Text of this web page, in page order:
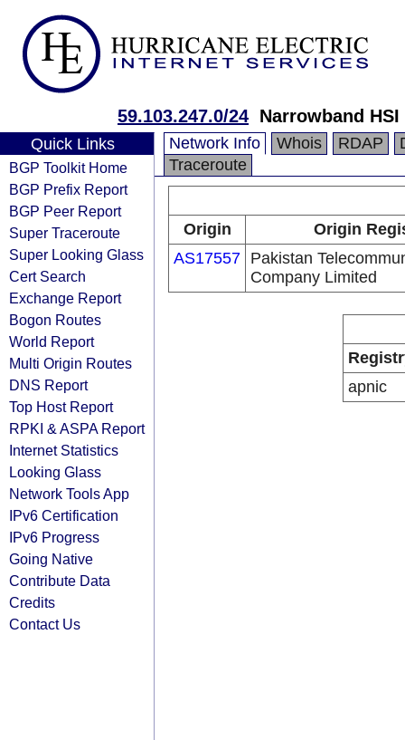
59.103.247.0/24 Narrowband
Quick Links
BGP Toolkit Home
BGP Prefix Report
BGP Peer Report
Super Traceroute
Super Looking Glass
Cert Search
Exchange Report
Bogon Routes
World Report
Multi Origin Routes
DNS Report
Top Host Report
RPKI & ASPA Report
Internet Statistics
Looking Glass
Network Tools App
IPv6 Certification
IPv6 Progress
Going Native
Contribute Data
Credits
Contact Us
Network Info Whois RDAP
Traceroute
Origin
Origin
AS17557 Pakistan
Company Limited
apnic